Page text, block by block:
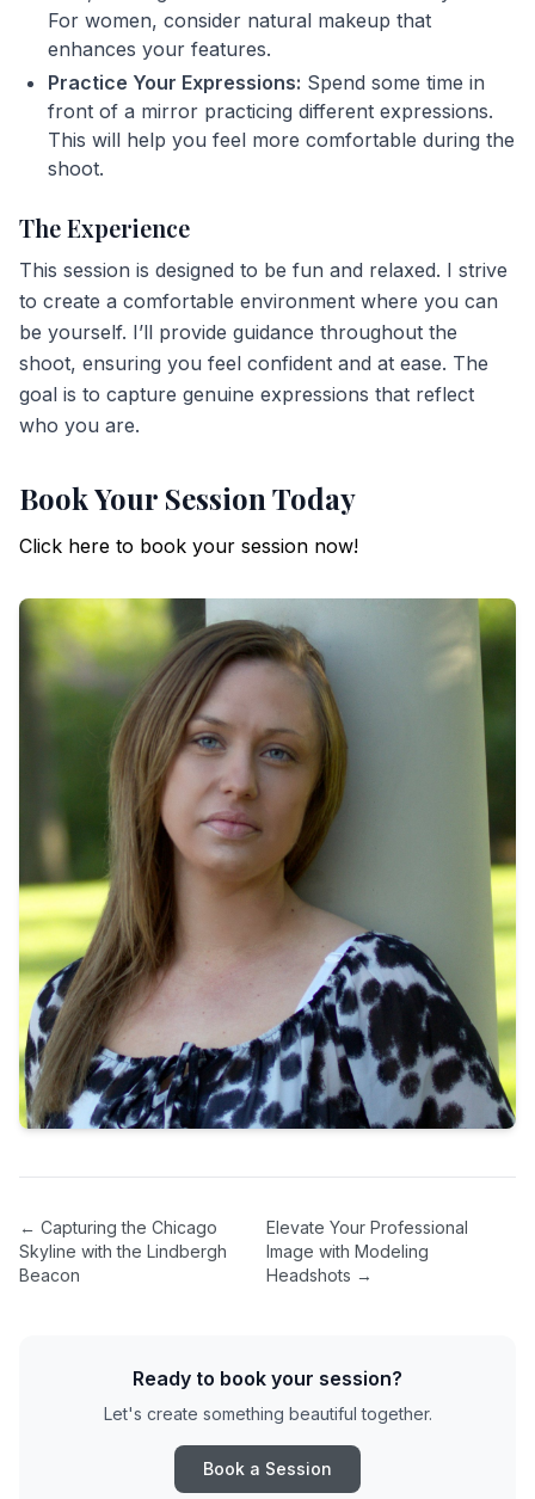
For women, consider natural makeup that
enhances your features.
Practice Your Expressions: Spend some time in
front of a mirror practicing different expressions.
This will help you feel more comfortable during the
shoot.
The Experience
This session is designed to be fun and relaxed. I strive
to create a comfortable environment where you can
be yourself. I’ll provide guidance throughout the
shoot, ensuring you feel confident and at ease. The
goal is to capture genuine expressions that reflect
who you are.
Book Your Session Today
Click here to book your session now!
← Capturing the Chicago
Skyline with the Lindbergh
Beacon
Elevate Your Professional
Image with Modeling
Headshots →
Ready to book your session?
Let's create something beautiful together.
Book a Session